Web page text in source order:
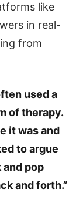
like
in real-
from
used a
of therapy.
it was and
to argue
pop
and forth.”